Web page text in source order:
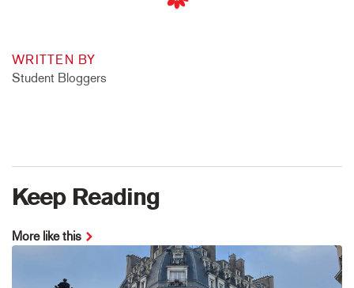
WRITTEN BY
Student Bloggers
Keep Reading
More like this